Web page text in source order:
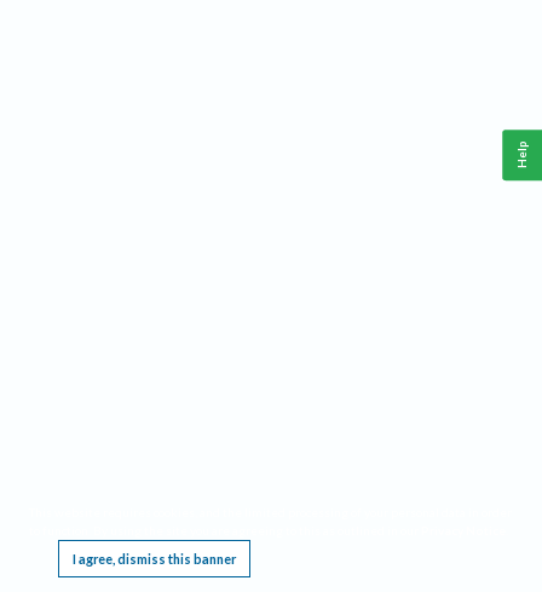
I agree, dismiss this banner
Help